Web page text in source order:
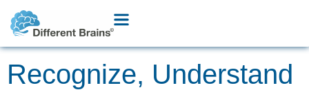
Recognize, Understand